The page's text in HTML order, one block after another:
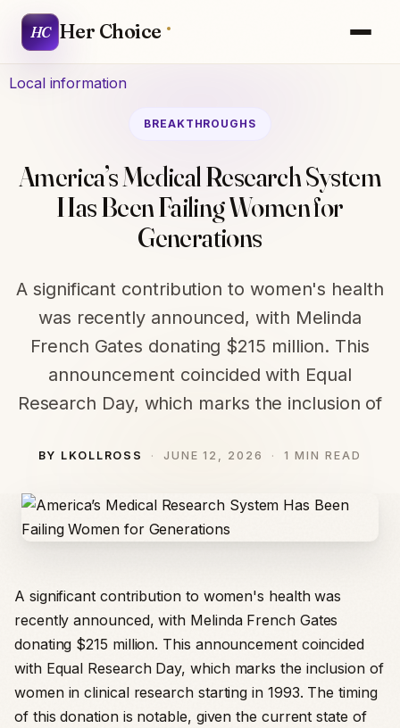
HC Her Choice
Local information
BREAKTHROUGHS
America’s Medical Research System
Has Been Failing Women for
Generations
A significant contribution to women's health
was recently announced, with Melinda
French Gates donating $215 million. This
announcement coincided with Equal
Research Day, which marks the inclusion of
BY LKOLLROSS JUNE 12, 2026 1 MIN READ
A significant contribution to women's health was
recently announced, with Melinda French Gates
donating $215 million. This announcement coincided
with Equal Research Day, which marks the inclusion of
women in clinical research starting in 1993. The timing
of this donation is notable, given the current state of